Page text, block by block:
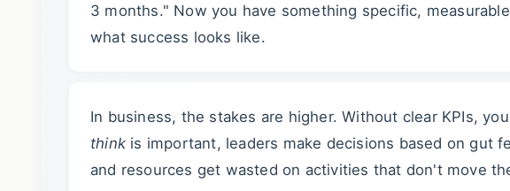
3 months." Now you have something specific,
what success looks like.
In business, the stakes are higher. Without clear KPIs,
think is important, leaders make decisions based on gut
and resources get wasted on activities that don't move